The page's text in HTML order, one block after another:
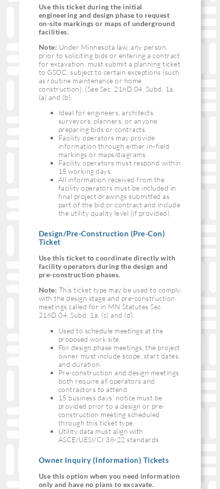
Use this ticket during the initial
engineering and design phase to request
on-site markings or maps of underground
facilities.
Note: Under Minnesota law, any person,
prior to soliciting bids or entering a contract
for excavation, must submit a planning ticket
to GSOC, subject to certain exceptions (such
as routine maintenance or home
construction). (See Sec. 216D.04, Subd. 1a,
(a) and (b).
Ideal for engineers, architects,
surveyors, planners, or anyone
preparing bids or contracts.
Facility operators may provide
information through either in-field
markings or maps/diagrams.
Facility operators must respond within
15 working days.
All information received from the
facility operators must be included in
final project drawings submitted as
part of the bid or contract and include
the utility quality level (if provided).
Design/Pre-Construction (Pre-Con)
Ticket
Use this ticket to coordinate directly with
facility operators during the design and
pre-construction phases.
Note: This ticket type may be used to comply
with the design stage and pre-construction
meetings called for in MN Statutes Sec.
216D.04, Subd. 1a, (c) and (d).
Used to schedule meetings at the
proposed work site.
For design phase meetings, the project
owner must include scope, start dates,
and duration.
Pre-construction and design meetings
both require all operators and
contractors to attend.
15 business days’ notice must be
provided prior to a design or pre-
construction meeting scheduled
through this ticket type.
Utility data must align with
ASCE/UESI/CI 38-22 standards.
Owner Inquiry (Information) Tickets
Use this option when you need information
only and have no plans to excavate.